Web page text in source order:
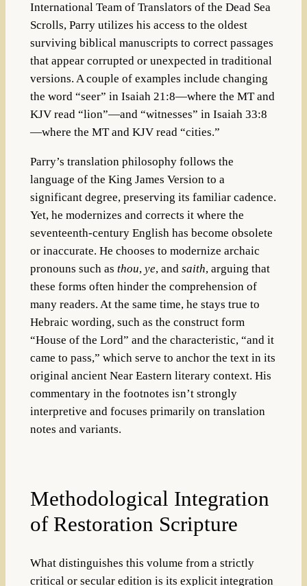
International Team of Translators of the Dead Sea
Scrolls, Parry utilizes his access to the oldest
surviving biblical manuscripts to correct passages
that appear corrupted or unexpected in traditional
versions. A couple of examples include changing
the word “seer” in Isaiah 21:8—where the MT and
KJV read “lion”—and “witnesses” in Isaiah 33:8
—where the MT and KJV read “cities.”
Parry’s translation philosophy follows the
language of the King James Version to a
significant degree, preserving its familiar cadence.
Yet, he modernizes and corrects it where the
seventeenth-century English has become obsolete
or inaccurate. He chooses to modernize archaic
pronouns such as thou, ye, and saith, arguing that
these forms often hinder the comprehension of
many readers. At the same time, he stays true to
Hebraic wording, such as the construct form
“House of the Lord” and the characteristic, “and it
came to pass,” which serve to anchor the text in its
original ancient Near Eastern literary context. His
commentary in the footnotes isn’t strongly
interpretive and focuses primarily on translation
notes and variants.
Methodological Integration
of Restoration Scripture
What distinguishes this volume from a strictly
critical or secular edition is its explicit integration